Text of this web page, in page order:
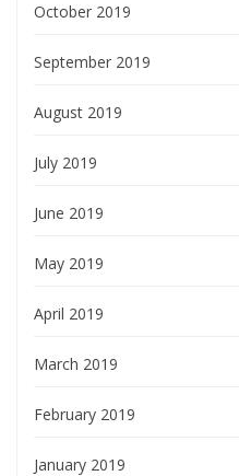
October 2019
September 2019
August 2019
July 2019
June 2019
May 2019
April 2019
March 2019
February 2019
January 2019